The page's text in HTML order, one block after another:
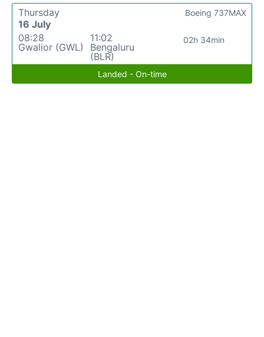
Thursday
16 July
08:28
Gwalior (GWL)
11:02
Bengaluru
(BLR)
02h 34min
Boeing 737MAX
Landed - On-time